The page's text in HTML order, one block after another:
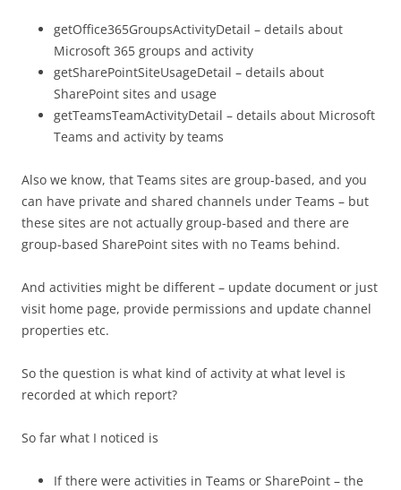
getOffice365GroupsActivityDetail – details about
Microsoft 365 groups and activity
getSharePointSiteUsageDetail – details about
SharePoint sites and usage
getTeamsTeamActivityDetail – details about Microsoft
Teams and activity by teams
Also we know, that Teams sites are group-based, and you
can have private and shared channels under Teams – but
these sites are not actually group-based and there are
group-based SharePoint sites with no Teams behind.
And activities might be different – update document or just
visit home page, provide permissions and update channel
properties etc.
So the question is what kind of activity at what level is
recorded at which report?
So far what I noticed is
If there were activities in Teams or SharePoint – the